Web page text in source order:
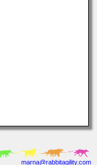
marna@rabbitagility.com